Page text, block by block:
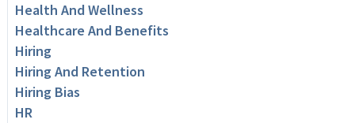
Health And Wellness
Healthcare And Benefits
Hiring
Hiring And Retention
Hiring Bias
HR